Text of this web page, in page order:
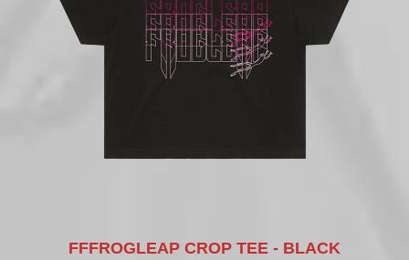
FFFROGLEAP CROP TEE - BLACK